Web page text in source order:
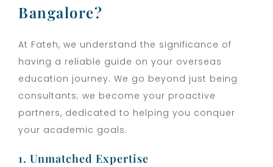
Bangalore?
At Fateh, we understand the significance of
having a reliable guide on your overseas
education journey. We go beyond just being
consultants; we become your proactive
partners, dedicated to helping you conquer
your academic goals.
1. Unmatched Expertise